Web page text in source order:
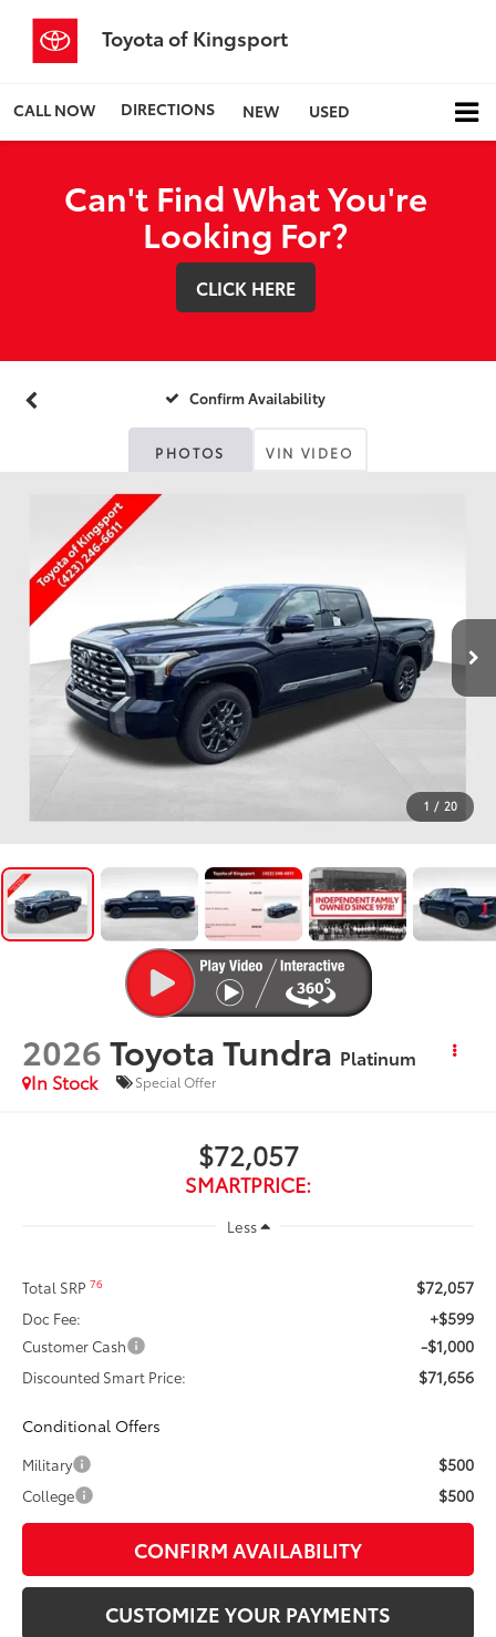
Toyota of Kingsport
CALL NOW DIRECTIONS NEW USED
Can't Find What You're
Looking For?
CLICK HERE
Confirm Availability
PHOTOS VIN VIDEO
1 / 20
2026Toyota Tundra Platinum
In Stock
Special Offer
$72,057
SMARTPRICE:
Less
Total SRP76 $72,057
Doc Fee: +$599
Customer Cash -$1,000
Discounted Smart Price: $71,656
Conditional Offers
Military $500
College $500
CONFIRM AVAILABILITY
CUSTOMIZE YOUR PAYMENTS